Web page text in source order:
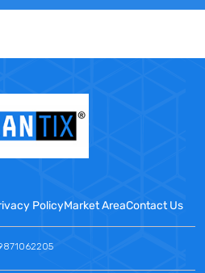
PolicyMarket AreaContact Us